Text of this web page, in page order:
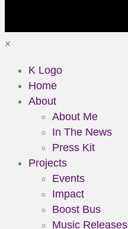
×
K Logo
Home
About
About Me
In The News
Press Kit
Projects
Events
Impact
Boost Bus
Music Releases